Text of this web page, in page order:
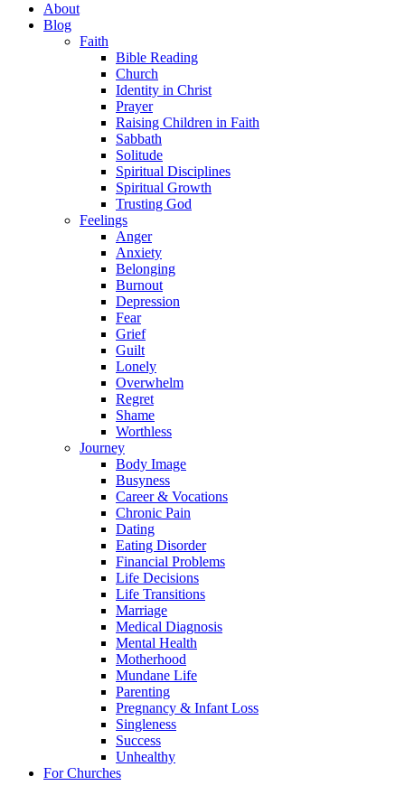
About
Blog
Faith
Bible Reading
Church
Identity in Christ
Prayer
Raising Children in Faith
Sabbath
Solitude
Spiritual Disciplines
Spiritual Growth
Trusting God
Feelings
Anger
Anxiety
Belonging
Burnout
Depression
Fear
Grief
Guilt
Lonely
Overwhelm
Regret
Shame
Worthless
Journey
Body Image
Busyness
Career & Vocations
Chronic Pain
Dating
Eating Disorder
Financial Problems
Life Decisions
Life Transitions
Marriage
Medical Diagnosis
Mental Health
Motherhood
Mundane Life
Parenting
Pregnancy & Infant Loss
Singleness
Success
Unhealthy
For Churches